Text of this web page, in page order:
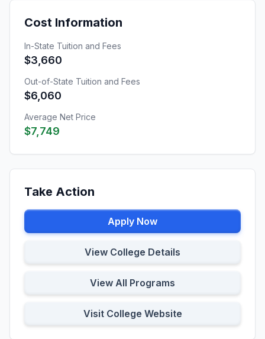
Cost Information
In-State Tuition and Fees
$3,660
Out-of-State Tuition and Fees
$6,060
Average Net Price
$7,749
Take Action
Apply Now
View College Details
View All Programs
Visit College Website